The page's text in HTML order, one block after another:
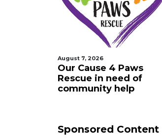
August 7, 2026
New traffic signal
installed in Ocoee
Sponsored Content